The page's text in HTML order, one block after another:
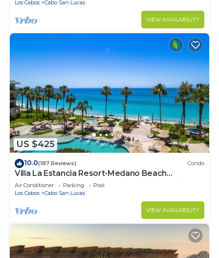
Los Cabos Cabo San Lucas
VIEW AVAILABILITY
US $425
10.0(187 Reviews) Condo
Villa La Estancia Resort-Medano Beach
GORGEOUS, LUXURY 2 bd+3 bath private villa
Air Conditioner Parking
Pool
Los Cabos
Cabo San Lucas
VIEW AVAILABILITY